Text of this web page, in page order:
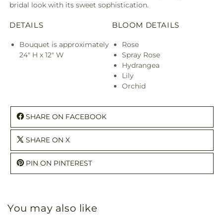
bridal look with its sweet sophistication.
DETAILS
Bouquet is approximately
24" H x 12" W
BLOOM DETAILS
Rose
Spray Rose
Hydrangea
Lily
Orchid
SHARE ON FACEBOOK
SHARE ON X
PIN ON PINTEREST
You may also like